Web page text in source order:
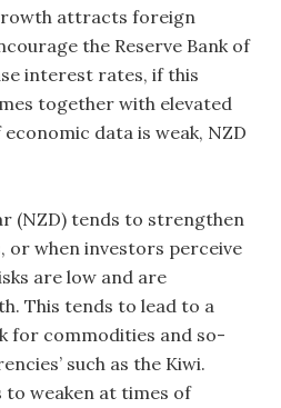
attracts foreign
the Reserve Bank of
interest rates, if this
together with elevated
data is weak, NZD
(NZD) tends to strengthen
or when investors perceive
are low and are
This tends to lead to a
for commodities and so-
such as the Kiwi.
to weaken at times of